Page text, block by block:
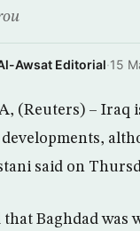
Awsat Editorial·15
(Reuters) – Iraq
said on
that Baghdad